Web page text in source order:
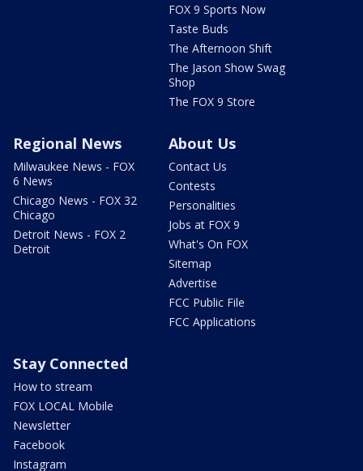
FOX 9 Sports Now
Taste Buds
The Afternoon Shift
The Jason Show Swag
Shop
The FOX 9 Store
Regional News
Milwaukee News - FOX
6 News
Chicago News - FOX 32
Chicago
Detroit News - FOX 2
Detroit
About Us
Contact Us
Contests
Personalities
Jobs at FOX 9
What's On FOX
Sitemap
Advertise
FCC Public File
FCC Applications
Stay Connected
How to stream
FOX LOCAL Mobile
Newsletter
Facebook
Instagram